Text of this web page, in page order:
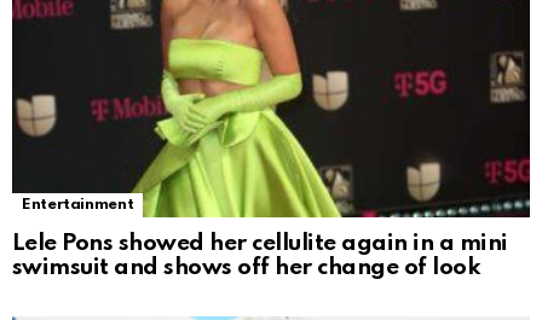
Entertainment
Lele Pons showed her cellulite again in a mini
swimsuit and shows off her change of look